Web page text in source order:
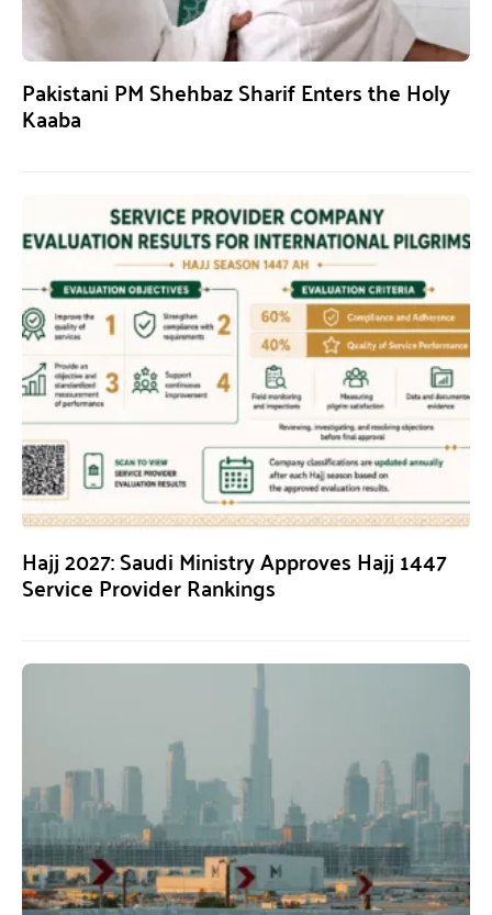
Pakistani PM Shehbaz Sharif Enters the Holy
Kaaba
Hajj 2027: Saudi Ministry Approves Hajj 1447
Service Provider Rankings